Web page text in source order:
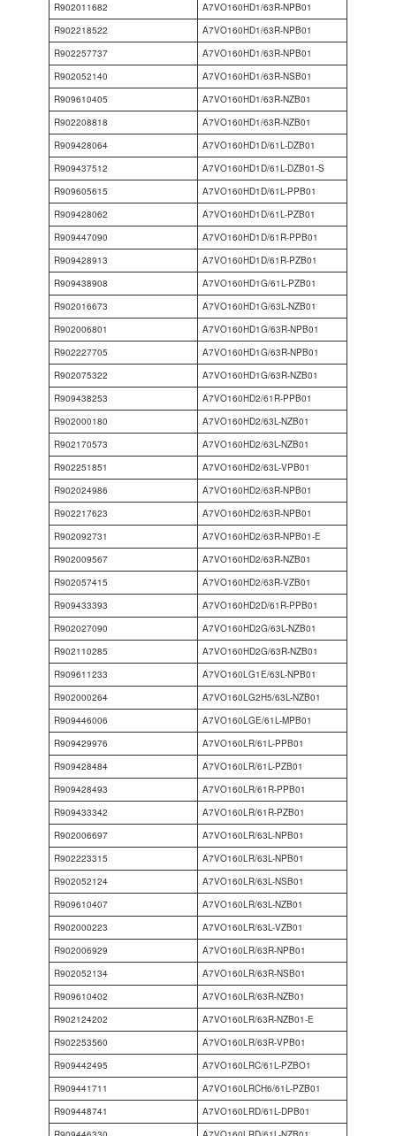
R902011682
A7VO160HD1/63R-NPB01
R902218522
A7VO160HD1/63R-NPB01
R902257737
A7VO160HD1/63R-NPB01
R902052140
A7VO160HD1/63R-NSB01
R909610405
A7VO160HD1/63R-NZB01
R902208818
A7VO160HD1/63R-NZB01
R909428064
A7VO160HD1D/61L-DZB01
R909437512
A7VO160HD1D/61L-DZB01-S
R909605615
A7VO160HD1D/61L-PPB01
R909428062
A7VO160HD1D/61L-PZB01
R909447090
A7VO160HD1D/61R-PPB01
R909428913
A7VO160HD1D/61R-PZB01
R909438908
A7VO160HD1G/61L-PZB01
R902016673
A7VO160HD1G/63L-NZB01
R902006801
A7VO160HD1G/63R-NPB01
R902227705
A7VO160HD1G/63R-NPB01
R902075322
A7VO160HD1G/63R-NZB01
R909438253
A7VO160HD2/61R-PPB01
R902000180
A7VO160HD2/63L-NZB01
R902170573
A7VO160HD2/63L-NZB01
R902251851
A7VO160HD2/63L-VPB01
R902024986
A7VO160HD2/63R-NPB01
R902217623
A7VO160HD2/63R-NPB01
R902092731
A7VO160HD2/63R-NPB01-E
R902009567
A7VO160HD2/63R-NZB01
R902057415
A7VO160HD2/63R-VZB01
R909433393
A7VO160HD2D/61R-PPB01
R902027090
A7VO160HD2G/63L-NZB01
R902110285
A7VO160HD2G/63R-NZB01
R909611233
A7VO160LG1E/63L-NPB01
R902000264
A7VO160LG2H5/63L-NZB01
R909446006
A7VO160LGE/61L-MPB01
R909429976
A7VO160LR/61L-PPB01
R909428484
A7VO160LR/61L-PZB01
R909428493
A7VO160LR/61R-PPB01
R909433342
A7VO160LR/61R-PZB01
R902006697
A7VO160LR/63L-NPB01
R902223315
A7VO160LR/63L-NPB01
R902052124
A7VO160LR/63L-NSB01
R909610407
A7VO160LR/63L-NZB01
R902000223
A7VO160LR/63L-VZB01
R902006929
A7VO160LR/63R-NPB01
R902052134
A7VO160LR/63R-NSB01
R909610402
A7VO160LR/63R-NZB01
R902124202
A7VO160LR/63R-NZB01-E
R902253560
A7VO160LR/63R-VPB01
R909442495
A7VO160LRC/61L-PZBO1
R909441711
A7VO160LRCH6/61L-PZB01
R909448741
A7VO160LRD/61L-DPB01